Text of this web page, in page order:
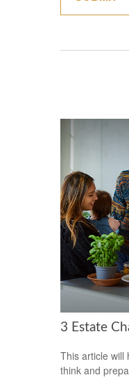
3 Estate
This article will
think and